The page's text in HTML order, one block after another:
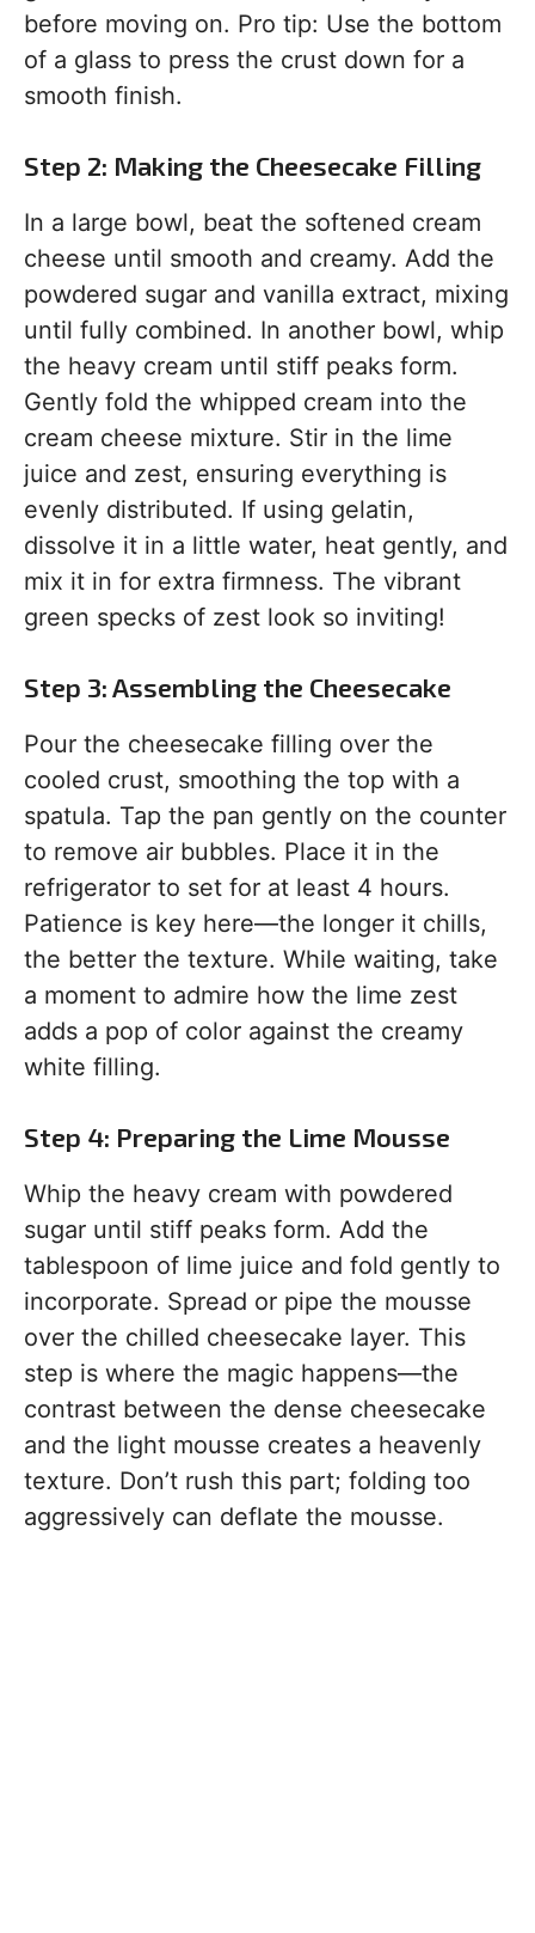
before moving on. Pro tip: Use the bottom
of a glass to press the crust down for a
smooth finish.
Step 2: Making the Cheesecake Filling
In a large bowl, beat the softened cream
cheese until smooth and creamy. Add the
powdered sugar and vanilla extract, mixing
until fully combined. In another bowl, whip
the heavy cream until stiff peaks form.
Gently fold the whipped cream into the
cream cheese mixture. Stir in the lime
juice and zest, ensuring everything is
evenly distributed. If using gelatin,
dissolve it in a little water, heat gently, and
mix it in for extra firmness. The vibrant
green specks of zest look so inviting!
Step 3: Assembling the Cheesecake
Pour the cheesecake filling over the
cooled crust, smoothing the top with a
spatula. Tap the pan gently on the counter
to remove air bubbles. Place it in the
refrigerator to set for at least 4 hours.
Patience is key here—the longer it chills,
the better the texture. While waiting, take
a moment to admire how the lime zest
adds a pop of color against the creamy
white filling.
Step 4: Preparing the Lime Mousse
Whip the heavy cream with powdered
sugar until stiff peaks form. Add the
tablespoon of lime juice and fold gently to
incorporate. Spread or pipe the mousse
over the chilled cheesecake layer. This
step is where the magic happens—the
contrast between the dense cheesecake
and the light mousse creates a heavenly
texture. Don’t rush this part; folding too
aggressively can deflate the mousse.